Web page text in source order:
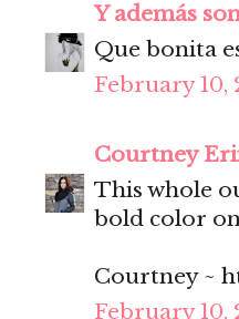
Y además
Que bonita
February 10,
Courtney
This whole
bold color
Courtney ~
February 10,